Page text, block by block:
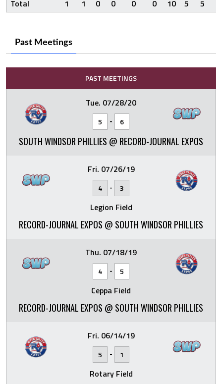
Total 1 1 0 0 0 0 10 5 5
Past Meetings
PAST MEETINGS
Tue. 07/28/20
5 - 6
SOUTH WINDSOR PHILLIES @ RECORD-JOURNAL EXPOS
Fri. 07/26/19
4 - 3
Legion Field
RECORD-JOURNAL EXPOS @ SOUTH WINDSOR PHILLIES
Thu. 07/18/19
4 - 5
Ceppa Field
RECORD-JOURNAL EXPOS @ SOUTH WINDSOR PHILLIES
Fri. 06/14/19
5 - 1
Rotary Field